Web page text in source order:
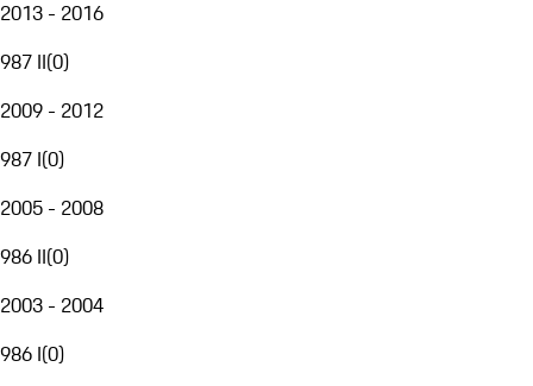
2013 - 2016
987 II(0)
2009 - 2012
987 I(0)
2005 - 2008
986 II(0)
2003 - 2004
986 I(0)